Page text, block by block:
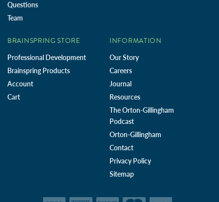
Questions
Team
BRAINSPRING STORE
Professional Development
Brainspring Products
Account
Cart
INFORMATION
Our Story
Careers
Journal
Resources
The Orton-Gillingham
Podcast
Orton-Gillingham
Contact
Privacy Policy
Sitemap